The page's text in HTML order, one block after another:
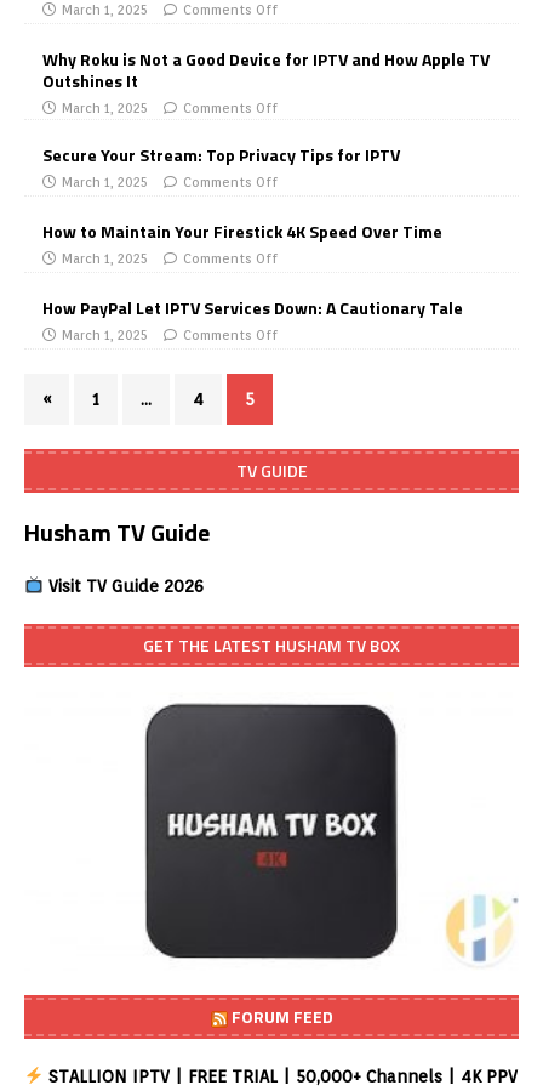
March 1, 2025 Comments Off
Why Roku is Not a Good Device for IPTV and How Apple TV
Outshines It
March 1, 2025 Comments Off
Secure Your Stream: Top Privacy Tips for IPTV
March 1, 2025 Comments Off
How to Maintain Your Firestick 4K Speed Over Time
March 1, 2025 Comments Off
How PayPal Let IPTV Services Down: A Cautionary Tale
March 1, 2025 Comments Off
« 1 … 4 5
TV GUIDE
Husham TV Guide
Visit TV Guide 2026
GET THE LATEST HUSHAM TV BOX
FORUM FEED
STALLION IPTV | FREE TRIAL | 50,000+ Channels | 4K PPV